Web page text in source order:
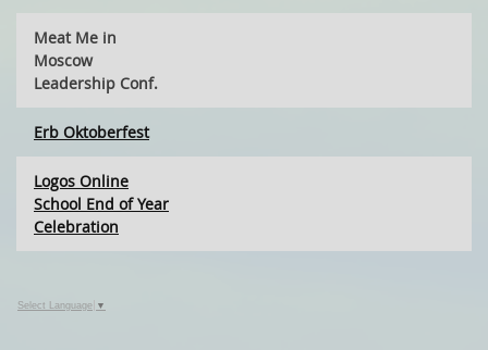
Meat Me in
Moscow
Leadership Conf.
Erb Oktoberfest
Logos Online
School End of Year
Celebration
Select Language ▼